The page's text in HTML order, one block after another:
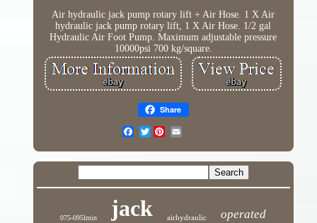
Air hydraulic jack pump rotary lift + Air Hose. 1 X Air
hydraulic jack pump rotary lift, 1 X Air Hose. 1/2 gal
Hydraulic Air Foot Pump. Maximum adjustable pressure
10000psi 700 kg/square.
Share
Twitter
075-095lmin jack airhydraulic operated